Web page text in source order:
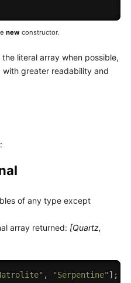
newconstructor.
literal array when possible,
greater readability and
of any type except
array returned: [Quartz,
, "Serpentine" ] ;